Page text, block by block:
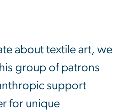
about textile art, we
group of patrons
support
for unique